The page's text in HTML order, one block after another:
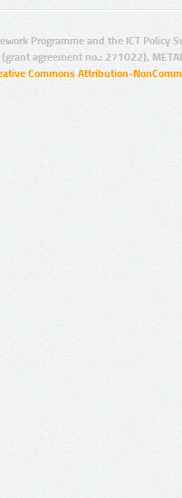
Programme and the ICT Policy
agreement no.: 271022),
Commons Attribution-